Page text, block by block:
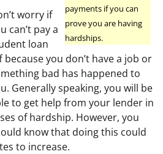
payments if you can
prove you are having
hardships.
worry if
can’t pay a
loan
because you don’t have a job or
bad has happened to
Generally speaking, you will be
to get help from your lender in
of hardship. However, you
know that doing this could
to increase.